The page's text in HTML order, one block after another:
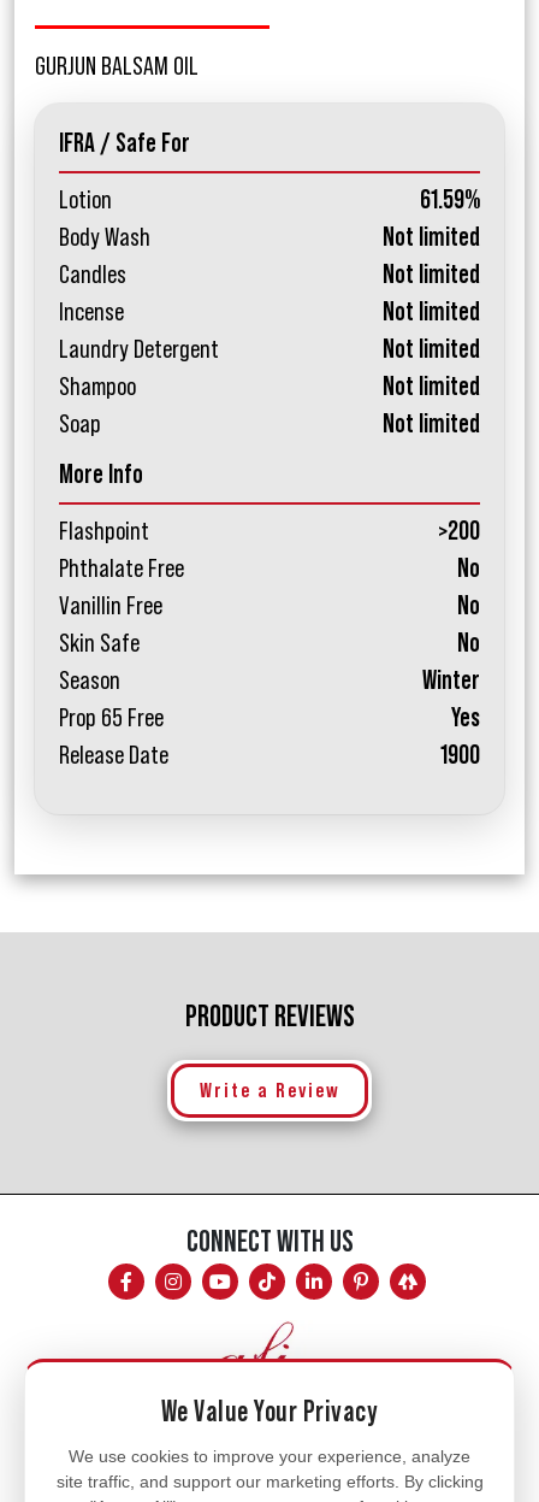
GURJUN BALSAM OIL
IFRA / Safe For
Lotion
61.59%
Body Wash
Not limited
Candles
Not limited
Incense
Not limited
Laundry Detergent
Not limited
Shampoo
Not limited
Soap
Not limited
More Info
Flashpoint
>200
Phthalate Free
No
Vanillin Free
No
Skin Safe
No
Season
Winter
Prop 65 Free
Yes
Release Date
1900
PRODUCT REVIEWS
Write a Review
CONNECT WITH US
Mon - Fri
8am - 5pm
We Value Your Privacy
We use cookies to improve your experience, analyze
site traffic, and support our marketing efforts. By clicking